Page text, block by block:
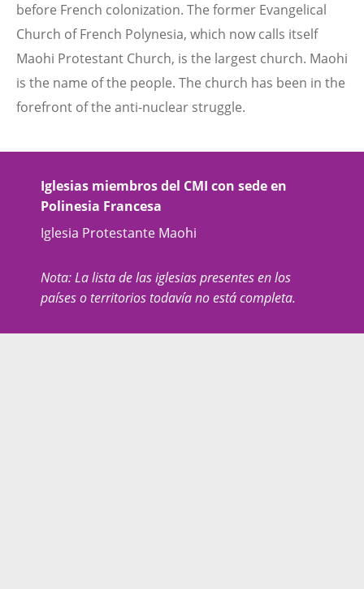
before French colonization. The former Evangelical
Church of French Polynesia, which now calls itself
Maohi Protestant Church, is the largest church. Maohi
is the name of the people. The church has been in the
forefront of the anti-nuclear struggle.
Iglesias miembros del CMI con sede en
Polinesia Francesa
Iglesia Protestante Maohi
Nota: La lista de las iglesias presentes en los
países o territorios todavía no está completa.